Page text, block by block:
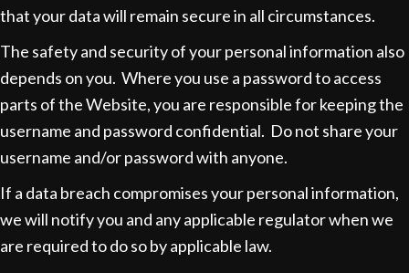
that your data will remain secure in all circumstances.
The safety and security of your personal information also
depends on you. Where you use a password to access
parts of the Website, you are responsible for keeping the
username and password confidential. Do not share your
username and/or password with anyone.
If a data breach compromises your personal information,
we will notify you and any applicable regulator when we
are required to do so by applicable law.